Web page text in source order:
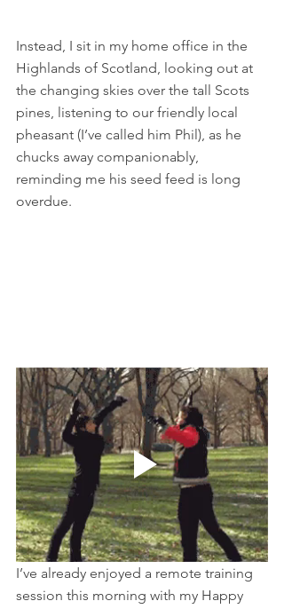
Instead, I sit in my home office in the
Highlands of Scotland, looking out at
the changing skies over the tall Scots
pines, listening to our friendly local
pheasant (I’ve called him Phil), as he
chucks away companionably,
reminding me his seed feed is long
overdue.
I’ve already enjoyed a remote training
session this morning with my Happy